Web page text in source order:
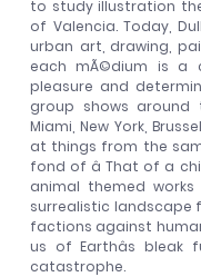
to study illustration
of Valencia. Today,
urban art, drawing,
each mÃ©dium is a
pleasure and
group shows around
Miami, New York,
at things from the
fond of â That of a
animal themed
surrealistic landscape
factions against
us of Earthâs
catastrophe.